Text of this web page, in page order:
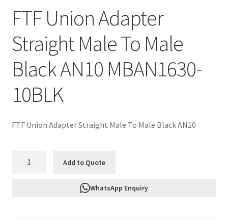
FTF Union Adapter
Straight Male To Male
Black AN10 MBAN1630-
10BLK
FTF Union Adapter Straight Male To Male Black AN10
Add to Quote
WhatsApp Enquiry